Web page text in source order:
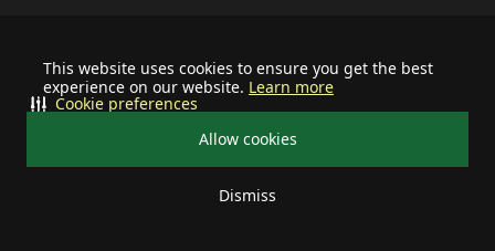
This website uses cookies to ensure you get the best
experience on our website. Learn more
Allow cookies
Dismiss
Cookie preferences